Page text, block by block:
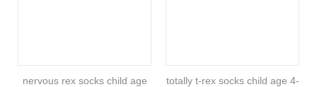
nervous rex socks child age
totally t-rex socks child age 4-